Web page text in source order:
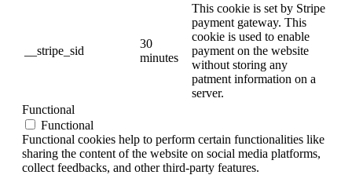
__stripe_sid
30
minutes
This cookie is set by Stripe
payment gateway. This
cookie is used to enable
payment on the website
without storing any
patment information on a
server.
Functional
Functional
Functional cookies help to perform certain functionalities like
sharing the content of the website on social media platforms,
collect feedbacks, and other third-party features.